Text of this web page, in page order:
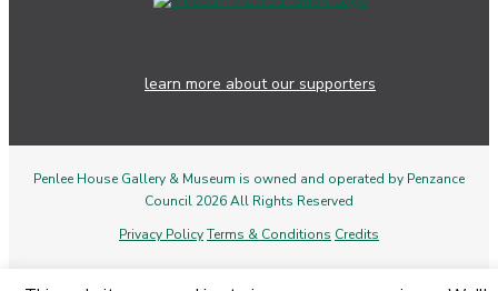
learn more about our supporters
Penlee House Gallery & Museum is owned and operated by Penzance
Council 2026 All Rights Reserved
Privacy PolicyTerms & Conditions Credits